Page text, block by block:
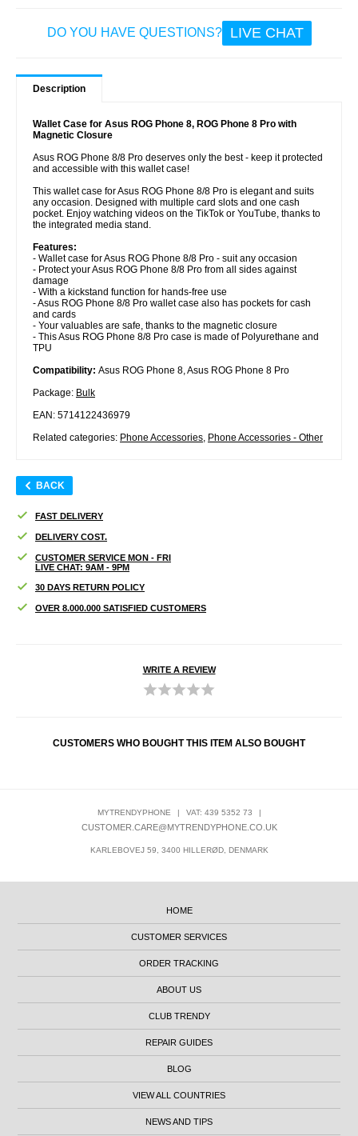
DO YOU HAVE QUESTIONS? LIVE CHAT
Description
Wallet Case for Asus ROG Phone 8, ROG Phone 8 Pro with
Magnetic Closure
Asus ROG Phone 8/8 Pro deserves only the best - keep it protected
and accessible with this wallet case!
This wallet case for Asus ROG Phone 8/8 Pro is elegant and suits
any occasion. Designed with multiple card slots and one cash
pocket. Enjoy watching videos on the TikTok or YouTube, thanks to
the integrated media stand.
Features:
- Wallet case for Asus ROG Phone 8/8 Pro - suit any occasion
- Protect your Asus ROG Phone 8/8 Pro from all sides against
damage
- With a kickstand function for hands-free use
- Asus ROG Phone 8/8 Pro wallet case also has pockets for cash
and cards
- Your valuables are safe, thanks to the magnetic closure
- This Asus ROG Phone 8/8 Pro case is made of Polyurethane and
TPU
Compatibility: Asus ROG Phone 8, Asus ROG Phone 8 Pro
Package: Bulk
EAN: 5714122436979
Related categories: Phone Accessories, Phone Accessories - Other
BACK
FAST DELIVERY
DELIVERY COST.
CUSTOMER SERVICE MON - FRI
LIVE CHAT: 9AM - 9PM
30 DAYS RETURN POLICY
OVER 8.000.000 SATISFIED CUSTOMERS
WRITE A REVIEW
CUSTOMERS WHO BOUGHT THIS ITEM ALSO BOUGHT
MYTRENDYPHONE | VAT: 439 5352 73 |
CUSTOMER.CARE@MYTRENDYPHONE.CO.UK
KARLEBOVEJ 59, 3400 HILLERØD, DENMARK
HOME
CUSTOMER SERVICES
ORDER TRACKING
ABOUT US
CLUB TRENDY
REPAIR GUIDES
BLOG
VIEW ALL COUNTRIES
NEWS AND TIPS